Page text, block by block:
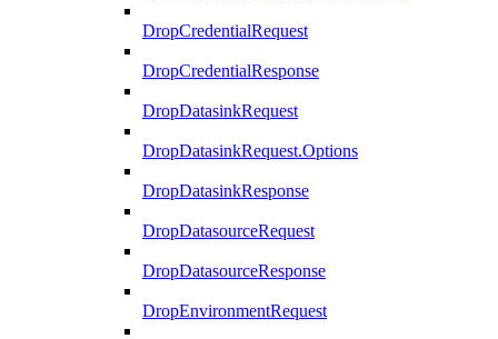
DropCredentialRequest
DropCredentialResponse
DropDatasinkRequest
DropDatasinkRequest.Options
DropDatasinkResponse
DropDatasourceRequest
DropDatasourceResponse
DropEnvironmentRequest